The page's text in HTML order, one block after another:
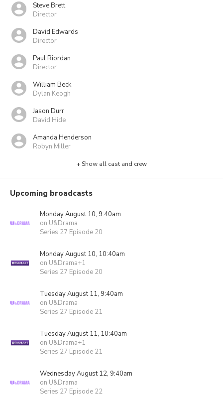
Steve Brett
Director
David Edwards
Director
Paul Riordan
Director
William Beck
Dylan Keogh
Jason Durr
David Hide
Amanda Henderson
Robyn Miller
+ Show all cast and crew
Upcoming broadcasts
Monday August 10, 9:40am
on U&Drama
Series 27 Episode 20
Monday August 10, 10:40am
on U&Drama+1
Series 27 Episode 20
Tuesday August 11, 9:40am
on U&Drama
Series 27 Episode 21
Tuesday August 11, 10:40am
on U&Drama+1
Series 27 Episode 21
Wednesday August 12, 9:40am
on U&Drama
Series 27 Episode 22